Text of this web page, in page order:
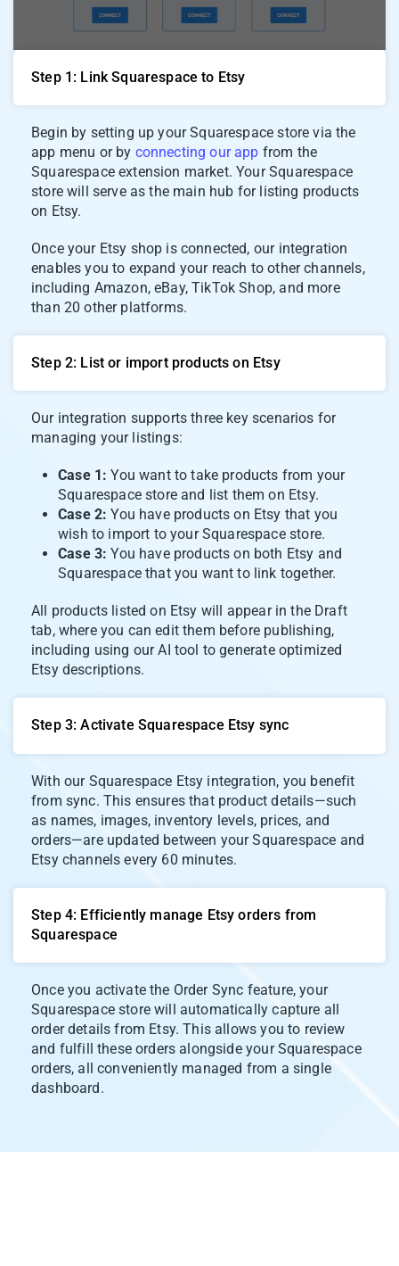
Step 1: Link Squarespace to Etsy
Begin by setting up your Squarespace store via the
app menu or by connecting our app from the
Squarespace extension market. Your Squarespace
store will serve as the main hub for listing products
on Etsy.
Once your Etsy shop is connected, our integration
enables you to expand your reach to other channels,
including Amazon, eBay, TikTok Shop, and more
than 20 other platforms.
Step 2: List or import products on Etsy
Our integration supports three key scenarios for
managing your listings:
Case 1: You want to take products from your
Squarespace store and list them on Etsy.
Case 2: You have products on Etsy that you
wish to import to your Squarespace store.
Case 3: You have products on both Etsy and
Squarespace that you want to link together.
All products listed on Etsy will appear in the Draft
tab, where you can edit them before publishing,
including using our AI tool to generate optimized
Etsy descriptions.
Step 3: Activate Squarespace Etsy sync
With our Squarespace Etsy integration, you benefit
from sync. This ensures that product details—such
as names, images, inventory levels, prices, and
orders—are updated between your Squarespace and
Etsy channels every 60 minutes.
Step 4: Efficiently manage Etsy orders from
Squarespace
Once you activate the Order Sync feature, your
Squarespace store will automatically capture all
order details from Etsy. This allows you to review
and fulfill these orders alongside your Squarespace
orders, all conveniently managed from a single
dashboard.